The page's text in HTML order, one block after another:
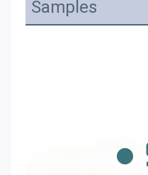
Samples